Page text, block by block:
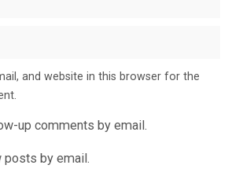
and website in this browser for the
up comments by email.
posts by email.